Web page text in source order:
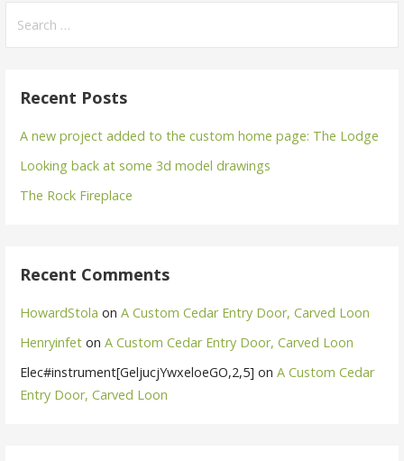
for:
Recent Posts
A new project added to the custom home page: The Lodge
Looking back at some 3d model drawings
The Rock Fireplace
Recent Comments
HowardStola onA Custom Cedar Entry Door, Carved Loon
Henryinfet onA Custom Cedar Entry Door, Carved Loon
Elec#instrument[GeljucjYwxeloeGO,2,5] onA Custom Cedar
Entry Door, Carved Loon